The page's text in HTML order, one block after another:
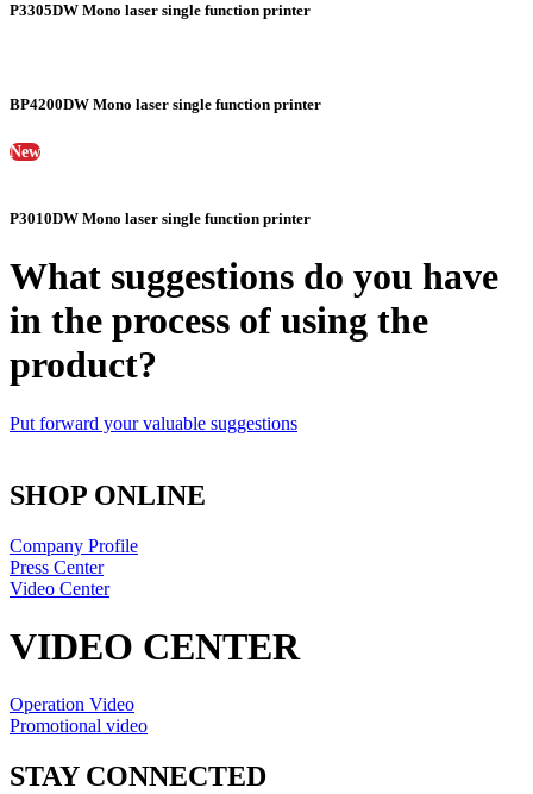
P3305DW Mono laser single function printer
BP4200DW Mono laser single function printer
New
P3010DW Mono laser single function printer
What suggestions do you have
in the process of using the
product?
Put forward your valuable suggestions
SHOP ONLINE
Company Profile
Press Center
Video Center
VIDEO CENTER
Operation Video
Promotional video
STAY CONNECTED